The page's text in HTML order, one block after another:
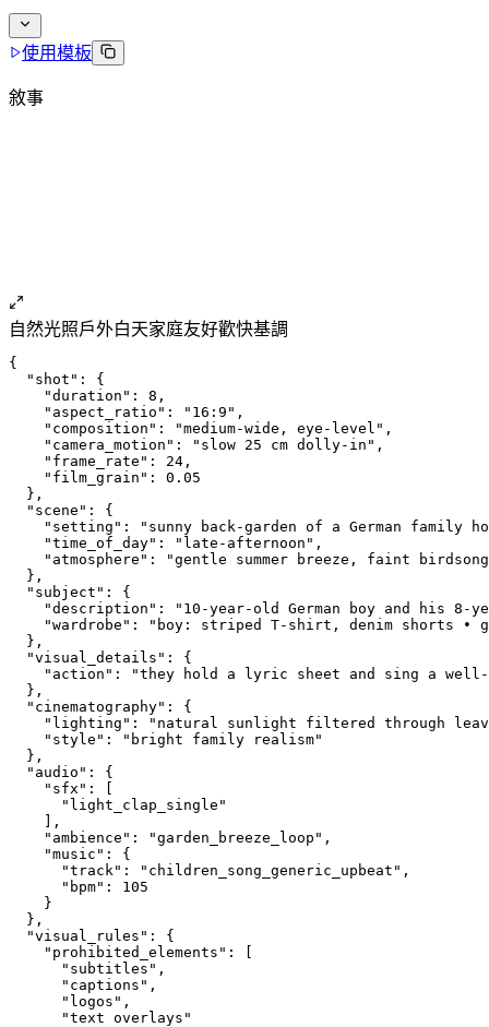
使用模板
敘事
自然光照戶外白天家庭友好歡快基調
{
  "shot": {
    "duration": 8,
    "aspect_ratio": "16:9",
    "composition": "medium-wide, eye-level",
    "camera_motion": "slow 25 cm dolly-in",
    "frame_rate": 24,
    "film_grain": 0.05
  },
  "scene": {
"setting": "sunny back-garden of a German family
    "time_of_day": "late-afternoon",
"atmosphere": "gentle summer breeze, faint
  },
  "subject": {
"description": "10-year-old German boy and his 8-
"wardrobe": "boy: striped T-shirt, denim shorts •
  },
  "visual_details": {
"action": "they hold a lyric sheet and sing a
  },
  "cinematography": {
"lighting": "natural sunlight filtered through
    "style": "bright family realism"
  },
  "audio": {
    "sfx": [
      "light_clap_single"
    ],
    "ambience": "garden_breeze_loop",
    "music": {
      "track": "children_song_generic_upbeat",
      "bpm": 105
    }
  },
  "visual_rules": {
    "prohibited_elements": [
      "subtitles",
      "captions",
      "logos",
      "text overlays"